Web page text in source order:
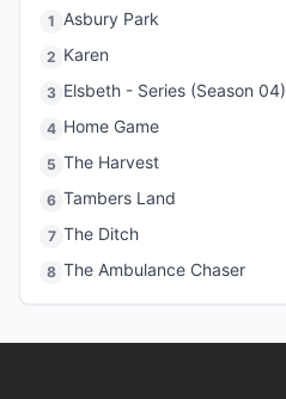
1 Asbury Park
2 Karen
3 Elsbeth - Series (Season 04)
4 Home Game
5 The Harvest
6 Tambers Land
7 The Ditch
8 The Ambulance Chaser